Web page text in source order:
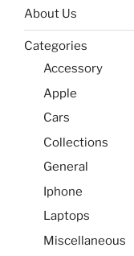
About Us
Categories
Accessory
Apple
Cars
Collections
General
Iphone
Laptops
Miscellaneous